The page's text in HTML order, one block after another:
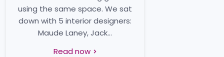
using the same space. We sat
down with 5 interior designers:
Maude Laney, Jack...
Read now